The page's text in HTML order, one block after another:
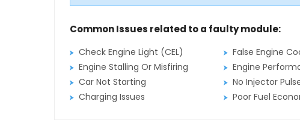
Common Issues related to a faulty module:
Check Engine Light (CEL)
False Engine
Engine Stalling Or Misfiring
Engine
Car Not Starting
No Injector
Charging Issues
Poor Fuel